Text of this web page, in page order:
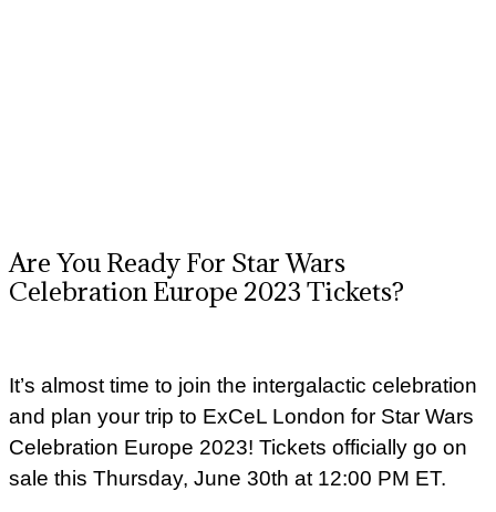
Are You Ready For Star Wars
Celebration Europe 2023 Tickets?
It’s almost time to join the intergalactic celebration
and plan your trip to ExCeL London for Star Wars
Celebration Europe 2023! Tickets officially go on
sale this Thursday, June 30th at 12:00 PM ET.